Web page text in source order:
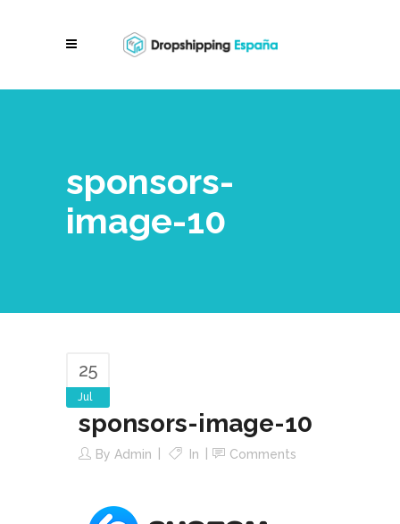
sponsors-
image-10
25
Jul
sponsors-image-10
By Admin In Comments